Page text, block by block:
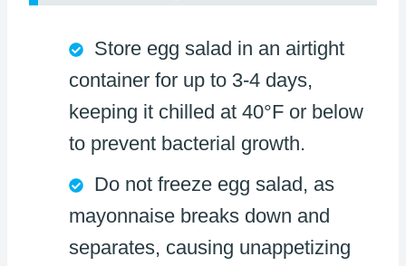
Store egg salad in an airtight
container for up to 3-4 days,
keeping it chilled at 40°F or below
to prevent bacterial growth.
Do not freeze egg salad, as
mayonnaise breaks down and
separates, causing unappetizing